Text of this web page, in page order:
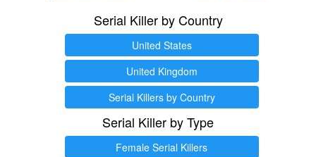
Serial Killer by Country
United States
United Kingdom
Serial Killers by Country
Serial Killer by Type
Female Serial Killers